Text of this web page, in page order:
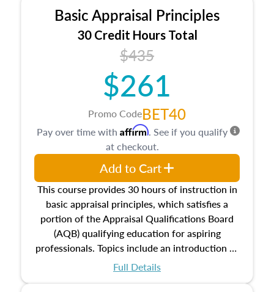
Basic Appraisal Principles
30 Credit Hours Total
$435
$261
Promo CodeBET40
This course provides 30 hours of instruction in
basic appraisal principles, which satisfies a
portion of the Appraisal Qualifications Board
(AQB) qualifying education for aspiring
professionals. Topics include an introduction to
the appraisal profession, real estate concepts
Full Details
Pay over time with Affirm. See if you qualify
at checkout.
Add to Cart